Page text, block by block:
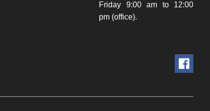
Friday 9:00 am to 12:00
pm (office).